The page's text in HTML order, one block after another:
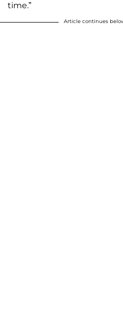
time.”
Article continues